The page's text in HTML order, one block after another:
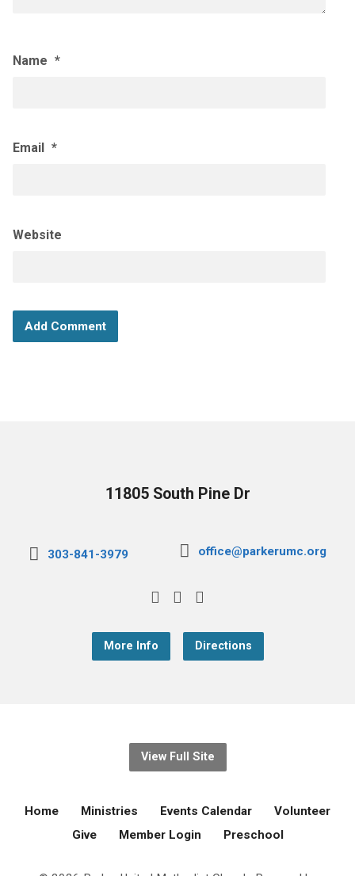
Name *
Email *
Website
11805 South Pine Dr
303-841-3979 office@parkerumc.org
More Info Directions
View Full Site
Home Ministries Events Calendar
Volunteer
Give
Member Login Preschool